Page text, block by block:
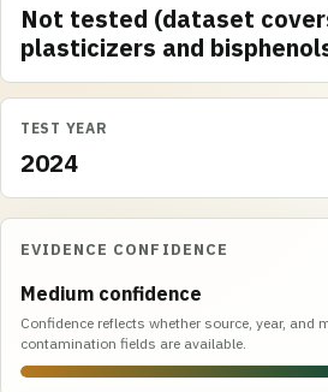
Not tested (dataset
plasticizers and
TEST YEAR
2024
EVIDENCE CONFIDENCE
Medium confidence
Confidence reflects whether source, year, and
contamination fields are available.